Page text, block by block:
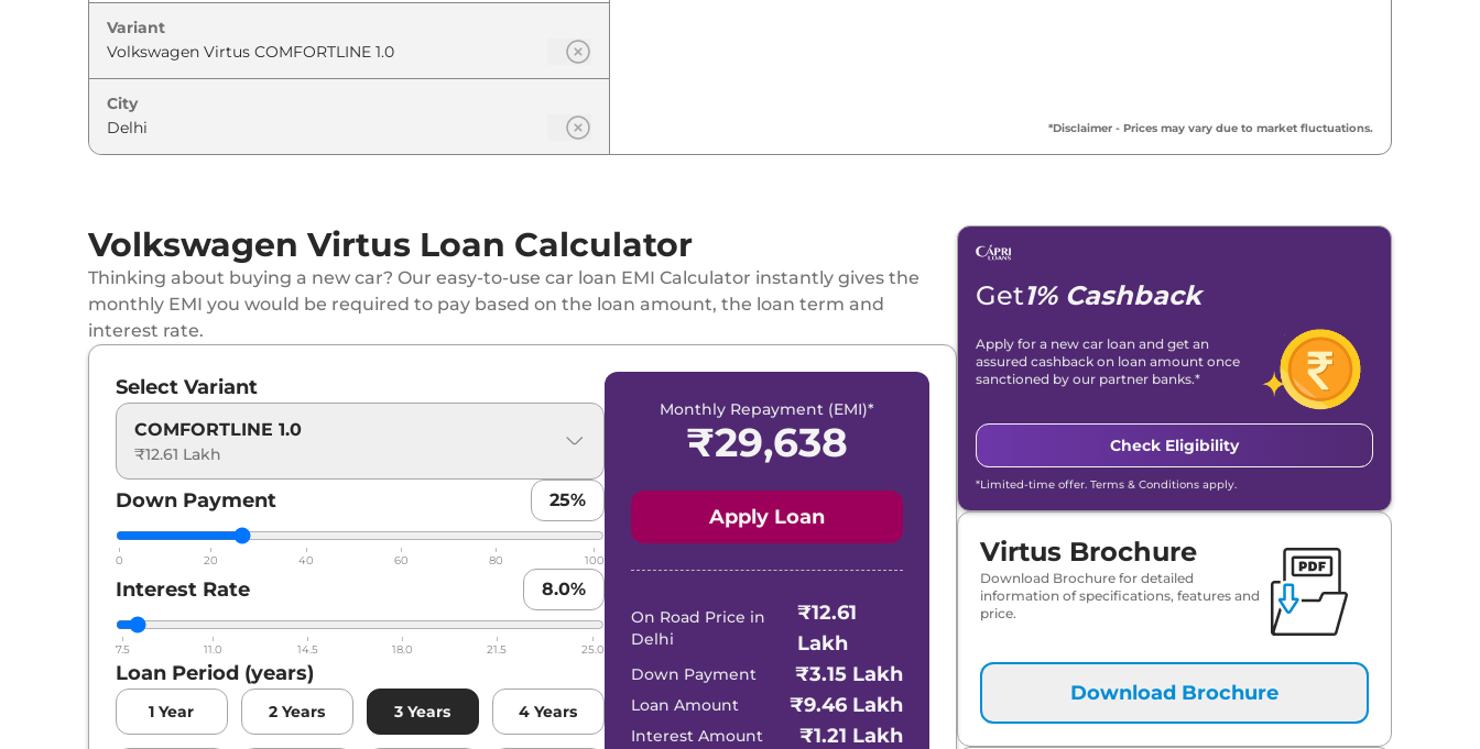
Volkswagen Virtus GT 1.5 DSG
Volkswagen
Volkswagen Virtus GT Plus 1.5 Edge Edition ₹19.32 Lakh*
Volkswagen Virtus GT Plus Sport 1.5 DSG
Volkswagen Virtus GT Plus 1.5 DSG
21.21 Lakh*
Variant
City
*Disclaimer - Prices may vary due to market fluctuations.
Volkswagen Virtus Loan Calculator
Thinking about buying a new car? Our easy-to-use car loan EMI Calculator instantly gives the
monthly EMI you would be required to pay based on the loan amount, the loan term and
interest rate.
Select Variant
COMFORTLINE 1.0
₹12.61 Lakh
Down Payment 25%
0 20 40 60 80 100
Interest Rate 8.0%
7.5 11.0 14.5 18.0 21.5 25.0
Loan Period (years)
1 Year 2 Years 3 Years 4 Years
Monthly Repayment (EMI)*
₹29,638
Apply Loan
On Road Price in
Delhi
₹12.61
Lakh
Down Payment ₹3.15 Lakh
Loan Amount ₹9.46 Lakh
Interest Amount ₹1.21 Lakh
Get1% Cashback
Apply for a new car loan and get an
assured cashback on loan amount once
sanctioned by our partner banks.*
Check Eligibility
*Limited-time offer. Terms & Conditions apply.
Virtus Brochure
Download Brochure for detailed
information of specifications, features and
price.
Download Brochure